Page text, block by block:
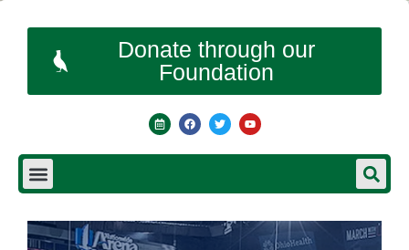
Donate through our
Foundation